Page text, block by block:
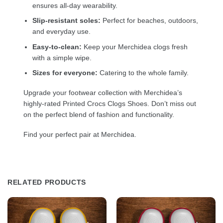
ensures all-day wearability.
Slip-resistant soles: Perfect for beaches, outdoors,
and everyday use.
Easy-to-clean: Keep your Merchidea clogs fresh
with a simple wipe.
Sizes for everyone: Catering to the whole family.
Upgrade your footwear collection with Merchidea’s
highly-rated Printed Crocs Clogs Shoes. Don’t miss out
on the perfect blend of fashion and functionality.
Find your perfect pair at Merchidea.
RELATED PRODUCTS